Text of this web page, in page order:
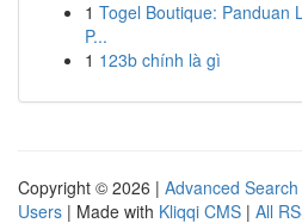
1 Togel Boutique: Panduan
P...
1 123b chính là gì
Copyright © 2026 | Advanced Search
Users | Made with Kliqqi CMS | All